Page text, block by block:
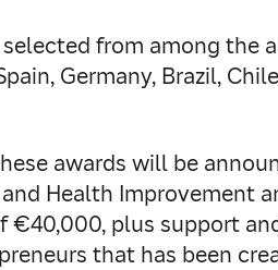
from among
Germany, Brazil,
awards will be
Health Improvement
€40,000, plus support
that has been